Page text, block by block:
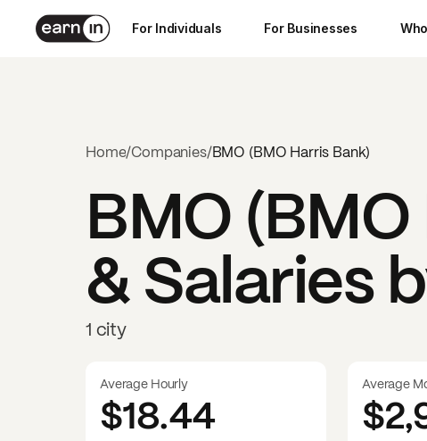
For Individuals For Businesses
Home/Companies/BMO (BMO Harris Bank)
BMO
& Salaries
1 city
Average Hourly
$18.44
Average
$